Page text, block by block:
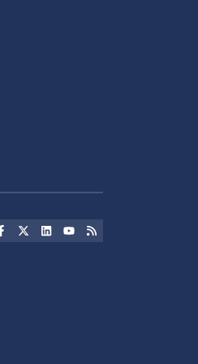
Social Icon
Social Icon
Social IconSocial Icon